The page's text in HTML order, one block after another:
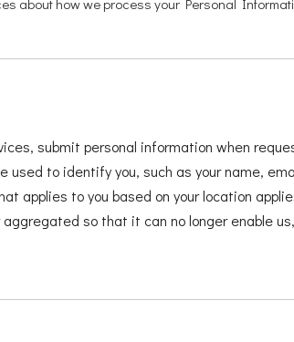
about how we process your Personal
submit personal information when
used to identify you, such as your name,
applies to you based on your location
so that it can no longer enable